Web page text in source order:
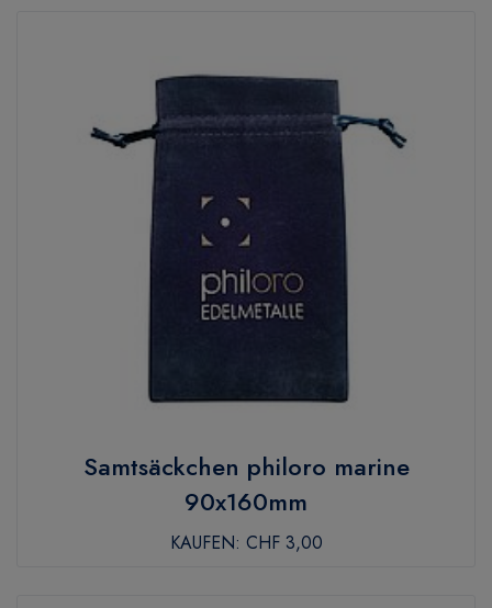
Samtsäckchen philoro marine
90x160mm
KAUFEN: CHF 3,00